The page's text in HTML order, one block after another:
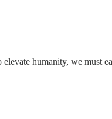
humanity, we must